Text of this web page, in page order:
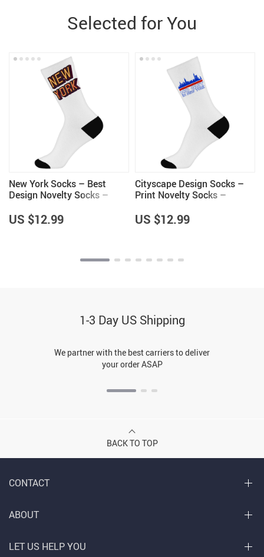
Selected for You
New York Socks – Best
Design Novelty Socks –
US $12.99
Cityscape Design Socks –
Print Novelty Socks –
US $12.99
1-3 Day US Shipping
We partner with the best carriers to deliver
your order ASAP
BACK TO TOP
CONTACT
ABOUT
LET US HELP YOU